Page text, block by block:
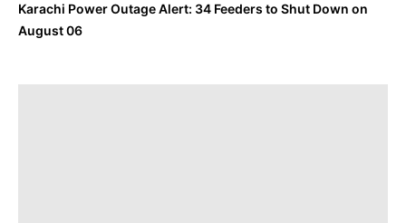
Karachi Power Outage Alert: 34 Feeders to Shut Down on
August 06